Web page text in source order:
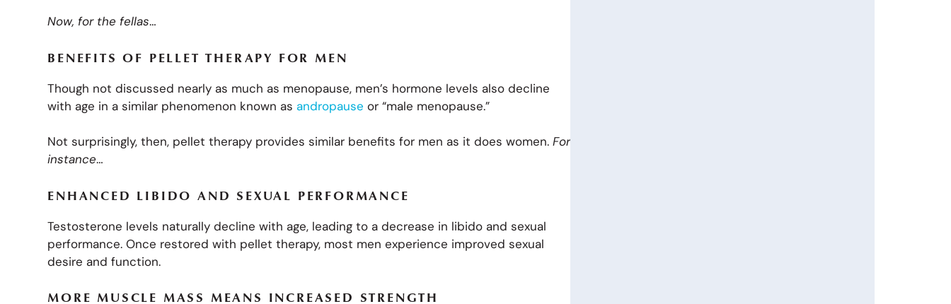
Now, for the fellas…
BENEFITS OF PELLET THERAPY FOR MEN
Though not discussed nearly as much as menopause, men’s hormone levels also decline
with age in a similar phenomenon known asandropause or “male menopause.”
Not surprisingly, then, pellet therapy provides similar benefits for men as it does women.For
instance…
ENHANCED LIBIDO AND SEXUAL PERFORMANCE
Testosterone levels naturally decline with age, leading to a decrease in libido and sexual
performance. Once restored with pellet therapy, most men experience improved sexual
desire and function.
MORE MUSCLE MASS MEANS INCREASED STRENGTH